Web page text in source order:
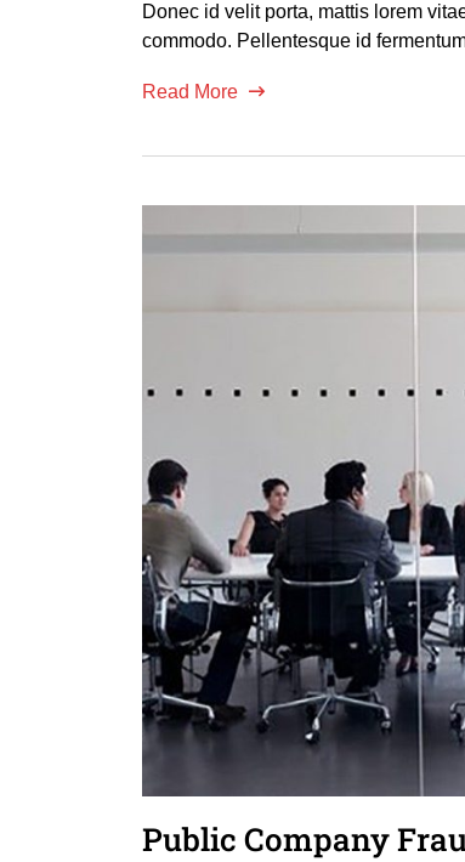
Donec id velit porta, mattis lorem
commodo. Pellentesque id
Read More
Public Company